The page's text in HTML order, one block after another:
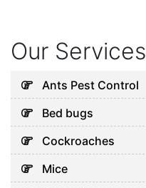
Our Services
Ants Pest Control
Bed bugs
Cockroaches
Mice